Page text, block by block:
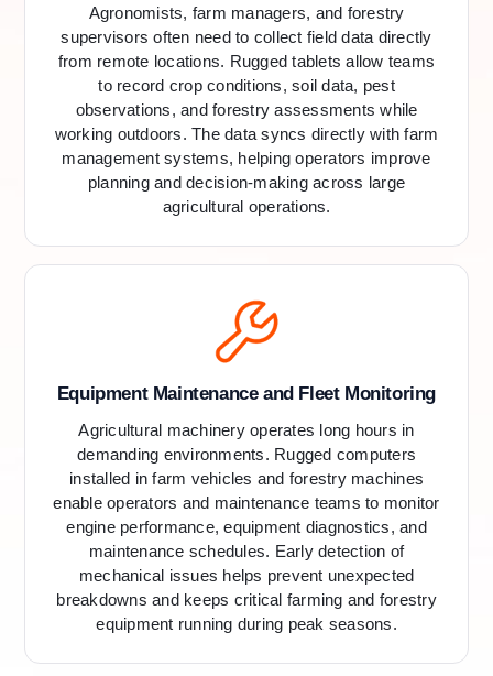
Agronomists, farm managers, and forestry
supervisors often need to collect field data directly
from remote locations. Rugged tablets allow teams
to record crop conditions, soil data, pest
observations, and forestry assessments while
working outdoors. The data syncs directly with farm
management systems, helping operators improve
planning and decision-making across large
agricultural operations.
Equipment Maintenance and Fleet Monitoring
Agricultural machinery operates long hours in
demanding environments. Rugged computers
installed in farm vehicles and forestry machines
enable operators and maintenance teams to monitor
engine performance, equipment diagnostics, and
maintenance schedules. Early detection of
mechanical issues helps prevent unexpected
breakdowns and keeps critical farming and forestry
equipment running during peak seasons.